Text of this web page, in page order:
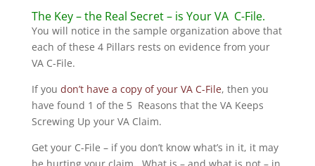
The Key – the Real Secret – is Your VA C-File.
You will notice in the sample organization above that
each of these 4 Pillars rests on evidence from your
VA C-File.
If you don’t have a copy of your VA C-File, then you
have found 1 of the 5 Reasons that the VA Keeps
Screwing Up your VA Claim.
Get your C-File – if you don’t know what’s in it, it may